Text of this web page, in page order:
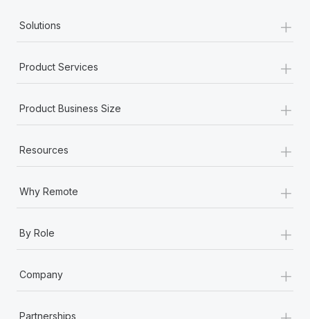
Solutions +
Product Services +
Product Business Size +
Resources +
Why Remote +
By Role +
Company +
Partnerships